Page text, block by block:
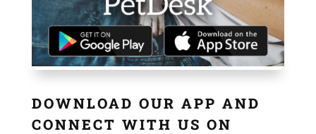
DOWNLOAD OUR APP AND
CONNECT WITH US ON